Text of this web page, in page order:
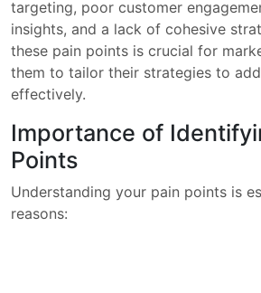
targeting, poor customer
insights, and a lack of cohesive
these pain points is crucial for
them to tailor their strategies to
effectively.
Importance of
Points
Understanding your pain points is
reasons: